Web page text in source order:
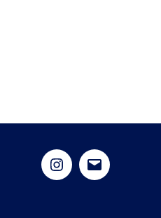
Instagram
Email